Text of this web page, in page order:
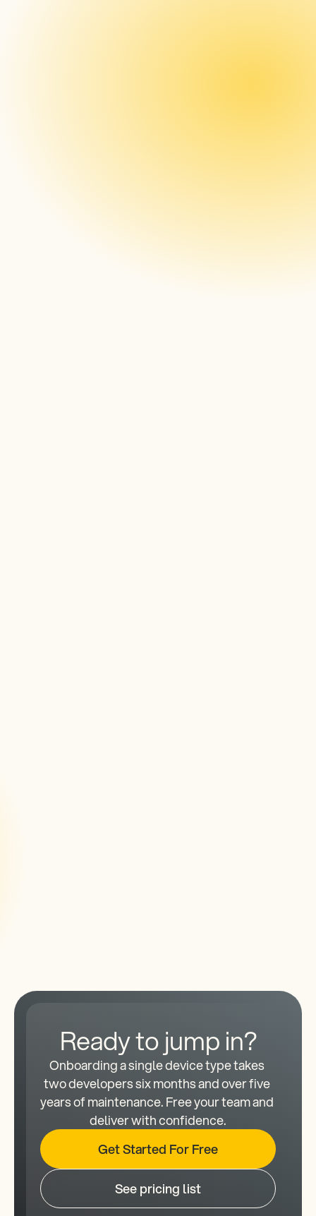
Ready to jump in?
Onboarding a single device type takes
two developers six months and over five
years of maintenance. Free your team and
deliver with confidence.
Get Started For Free
See pricing list